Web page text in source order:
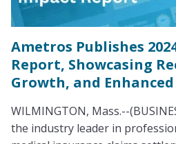
Ametros Publishes
Report, Showcasing
Growth, and
WILMINGTON, Mass.--
the industry leader in